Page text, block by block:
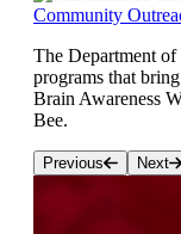
Community
The Department of
programs that
Brain Awareness
Bee.
Previous Next